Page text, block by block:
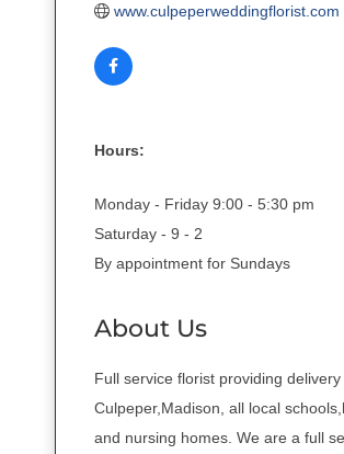
www.culpeperweddingflorist.com
Hours:
Monday - Friday 9:00 - 5:30 pm
Saturday - 9 - 2
By appointment for Sundays
About Us
Full service florist providing delivery
Culpeper,Madison, all local
and nursing homes. We are a full